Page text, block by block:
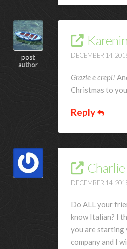
post
author
DECEMBER 14,
Grazie e crepi!
Christmas to
Reply
DECEMBER 14,
Do ALL your
know Italian? I
you are starting
company and I